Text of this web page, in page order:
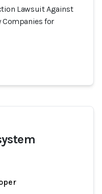
Lawsuit Against
Companies for